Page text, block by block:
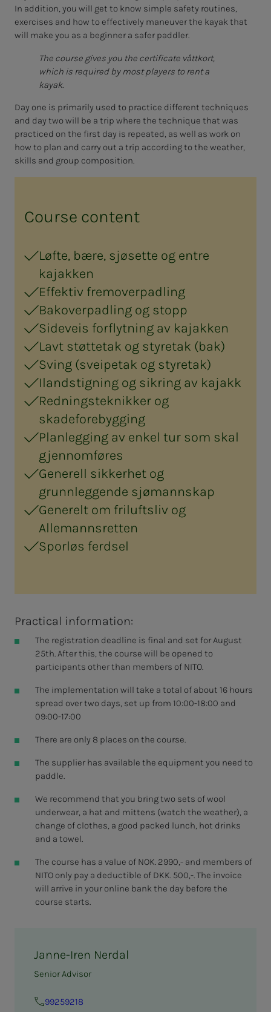
In addition, you will get to know simple safety routines,
exercises and how to effectively maneuver the kayak that
will make you as a beginner a safer paddler.
The course gives you the certificate våttkort,
which is required by most players to rent a
kayak.
Day one is primarily used to practice different techniques
and day two will be a trip where the technique that was
practiced on the first day is repeated, as well as work on
how to plan and carry out a trip according to the weather,
skills and group composition.
Course content
Løfte, bære, sjøsette og entre
kajakken
Effektiv fremoverpadling
Bakoverpadling og stopp
Sideveis forflytning av kajakken
Lavt støttetak og styretak (bak)
Sving (sveipetak og styretak)
Ilandstigning og sikring av kajakk
Redningsteknikker og
skadeforebygging
Planlegging av enkel tur som skal
gjennomføres
Generell sikkerhet og
grunnleggende sjømannskap
Generelt om friluftsliv og
Allemannsretten
Sporløs ferdsel
Practical information:
The registration deadline is final and set for August
25th. After this, the course will be opened to
participants other than members of NITO.
The implementation will take a total of about 16 hours
spread over two days, set up from 10:00-18:00 and
09:00-17:00
There are only 8 places on the course.
The supplier has available the equipment you need to
paddle.
We recommend that you bring two sets of wool
underwear, a hat and mittens (watch the weather), a
change of clothes, a good packed lunch, hot drinks
and a towel.
The course has a value of NOK. 2990,- and members of
NITO only pay a deductible of DKK. 500,-. The invoice
will arrive in your online bank the day before the
course starts.
Janne-Iren Nerdal
Senior Advisor
99259218